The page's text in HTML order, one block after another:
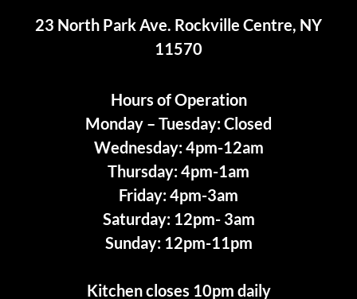
23 North Park Ave. Rockville Centre, NY
11570
Hours of Operation
Monday – Tuesday: Closed
Wednesday: 4pm-12am
Thursday: 4pm-1am
Friday: 4pm-3am
Saturday: 12pm- 3am
Sunday: 12pm-11pm
Kitchen closes 10pm daily